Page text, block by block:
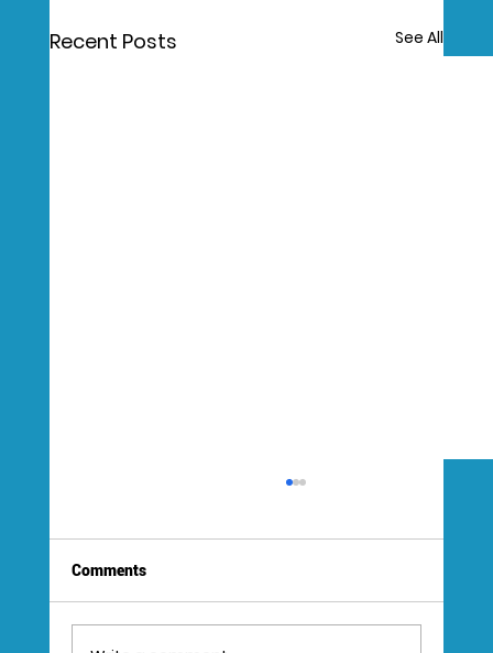
Recent Posts See All
Comments